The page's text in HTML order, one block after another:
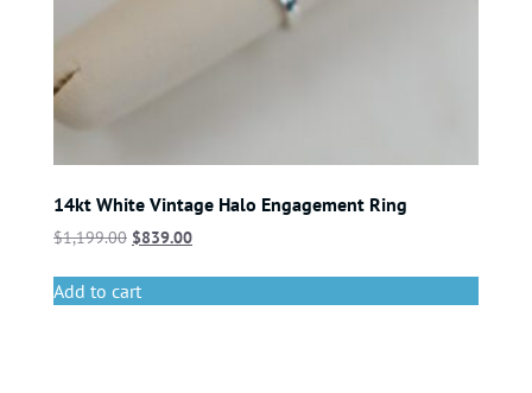
14kt White Vintage Halo Engagement Ring
$1,199.00 $839.00
Add to cart